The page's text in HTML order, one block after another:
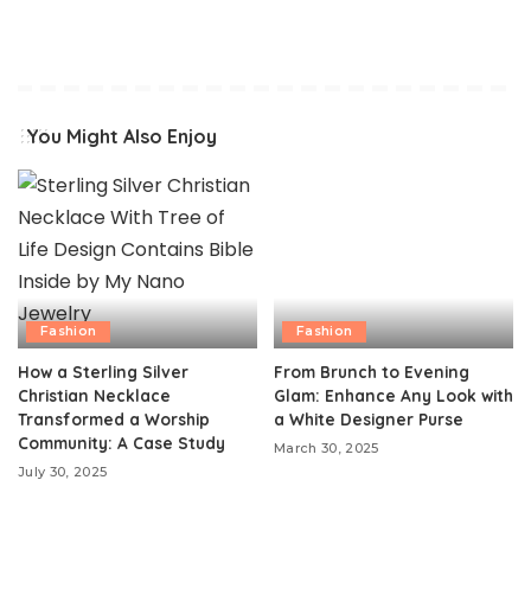
You Might Also Enjoy
Fashion
How a Sterling Silver
Christian Necklace
Transformed a Worship
Community: A Case Study
July 30, 2025
Fashion
From Brunch to Evening
Glam: Enhance Any Look with
a White Designer Purse
March 30, 2025